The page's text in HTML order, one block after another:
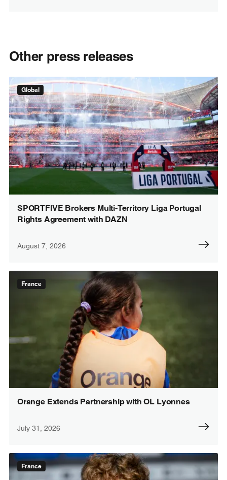
Other press releases
Global
SPORTFIVE Brokers Multi-Territory Liga Portugal
Rights Agreement with DAZN
August 7, 2026
France
Orange Extends Partnership with OL Lyonnes
July 31, 2026
France